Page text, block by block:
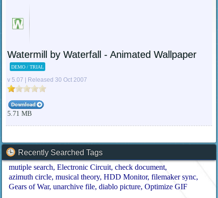
Watermill by Waterfall - Animated Wallpaper
DEMO / TRIAL
v 5.07 | Released 30 Oct 2007
5.71 MB
Recently Searched Tags
mutiple search Electronic Circuit check document
azimuth circle musical theory HDD Monitor filemaker sync
Gears of War unarchive file diablo picture Optimize GIF